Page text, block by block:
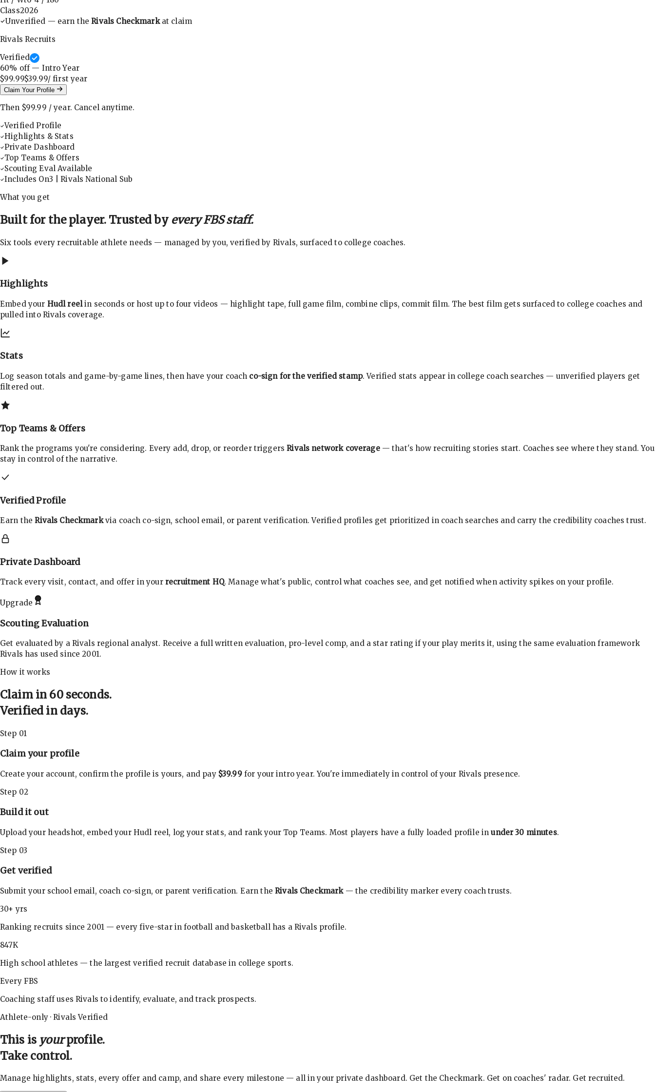
Class2026
Unverified — earn theRivals Checkmarkat claim
Rivals Recruits
Verified
60% off — Intro Year
$99.99$39.99/ firstyear
Claim Your Profile
Then $99.99 /year. Cancel anytime.
Verified Profile
Highlights & Stats
Private Dashboard
Top Teams & Offers
Scouting Eval Available
Includes On3 | Rivals National Sub
What you get
Built for the player. Trusted by every FBS staff.
Six tools every recruitable athlete needs — managed by you, verified by Rivals, surfaced to college coaches.
Highlights
Embed your Hudl reelin seconds or host up to four videos — highlight tape, full game film, combine clips, commit film. The best film gets surfaced to college coaches and
pulled into Rivals coverage.
Stats
Log season totals and game-by-game lines, then have your coach co-sign for the verified stamp. Verified stats appear in college coach searches — unverified players get
filtered out.
Top Teams & Offers
Rank the programs you're considering. Every add, drop, or reorder triggersRivals network coverage— that's how recruiting stories start. Coaches see where they stand. You
stay in control of the narrative.
Verified Profile
Earn theRivals Checkmarkvia coach co-sign, school email, or parent verification. Verified profiles get prioritized in coach searches and carry the credibility coaches trust.
Private Dashboard
Track every visit, contact, and offer in your recruitment HQ. Manage what's public, control what coaches see, and get notified when activity spikes on your profile.
Upgrade
Scouting Evaluation
Get evaluated by a Rivals regional analyst. Receive a full written evaluation, pro-level comp, and a star rating if your play merits it, using the same evaluation framework
Rivals has used since 2001.
How it works
Claim in 60 seconds.
Verified in days.
Step 01
Claim your profile
Create your account, confirm the profile is yours, and pay $39.99for your intro year. You're immediately in control of your Rivals presence.
Step 02
Build it out
Upload your headshot, embed your Hudl reel, log your stats, and rank your Top Teams. Most players have a fully loaded profile in under 30 minutes.
Step 03
Get verified
Submit your school email, coach co-sign, or parent verification. Earn theRivals Checkmark— the credibility marker every coach trusts.
30+ yrs
Ranking recruits since 2001 — every five-star in football and basketball has a Rivals profile.
847K
High school athletes — the largest verified recruit database in college sports.
Every FBS
Coaching staff uses Rivals to identify, evaluate, and track prospects.
Athlete-only · Rivals Verified
This is yourprofile.
Take control.
Manage highlights, stats, every offer and camp, and share every milestone — all in your private dashboard. Get the Checkmark. Get on coaches' radar. Get recruited.